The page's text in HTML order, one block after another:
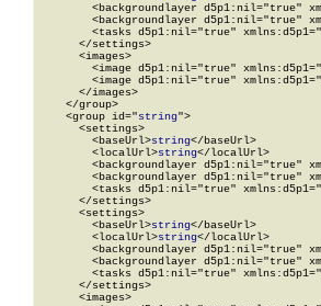
<backgroundlayer d5p1:nil="true"
<backgroundlayer d5p1:nil="true"
<tasks d5p1:nil="true"
      </settings>
      <images>
<image d5p1:nil="true"
<image d5p1:nil="true"
      </images>
    </group>
    <group id="
string">
      <settings>
        <baseUrl>
string</baseUrl>
        <localUrl>
string</localUrl>
<backgroundlayer d5p1:nil="true"
<backgroundlayer d5p1:nil="true"
<tasks d5p1:nil="true"
      </settings>
      <settings>
        <baseUrl>
string</baseUrl>
        <localUrl>
string</localUrl>
<backgroundlayer d5p1:nil="true"
<backgroundlayer d5p1:nil="true"
<tasks d5p1:nil="true"
      </settings>
      <images>